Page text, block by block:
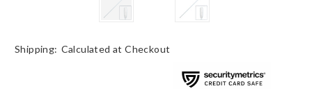
Shipping: Calculated at Checkout